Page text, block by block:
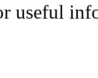
useful